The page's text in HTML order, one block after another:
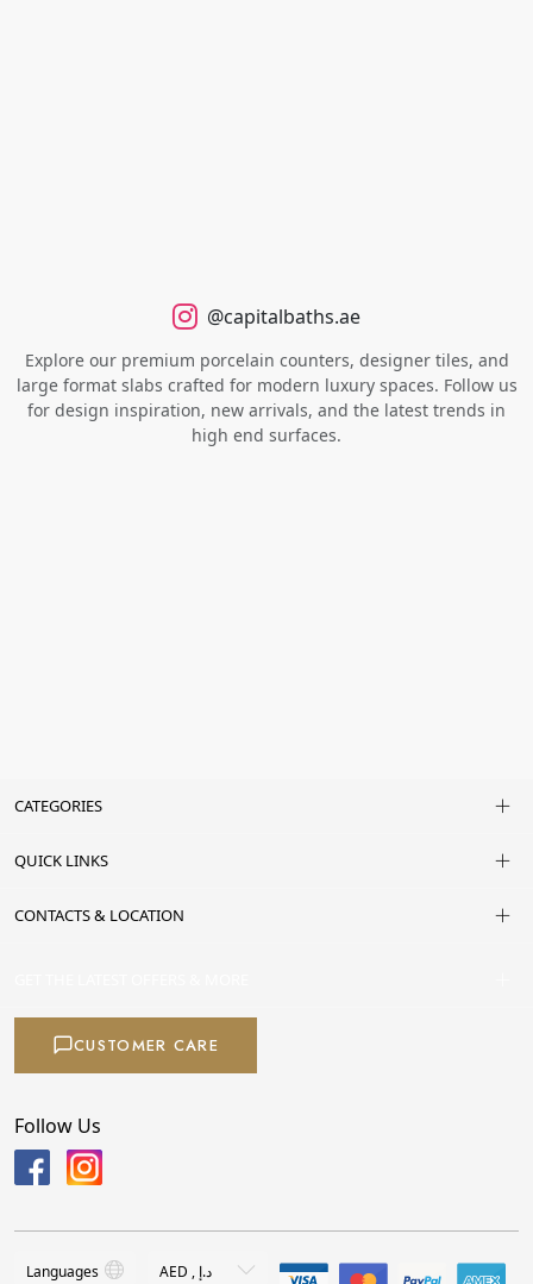
@capitalbaths.ae
Explore our premium porcelain counters, designer tiles, and
large format slabs crafted for modern luxury spaces. Follow us
for design inspiration, new arrivals, and the latest trends in
high end surfaces.
CATEGORIES
QUICK LINKS
CONTACTS & LOCATION
CUSTOMER CARE
Follow Us